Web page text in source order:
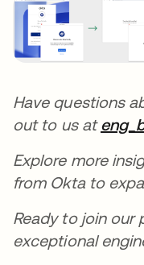
Have questions
out to us at
Explore more
from Okta to
Ready to join our
exceptional